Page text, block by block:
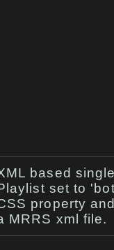
based
set to
property
MRRS xml file.